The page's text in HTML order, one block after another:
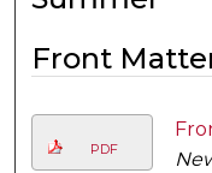
Digital
Front
PDF